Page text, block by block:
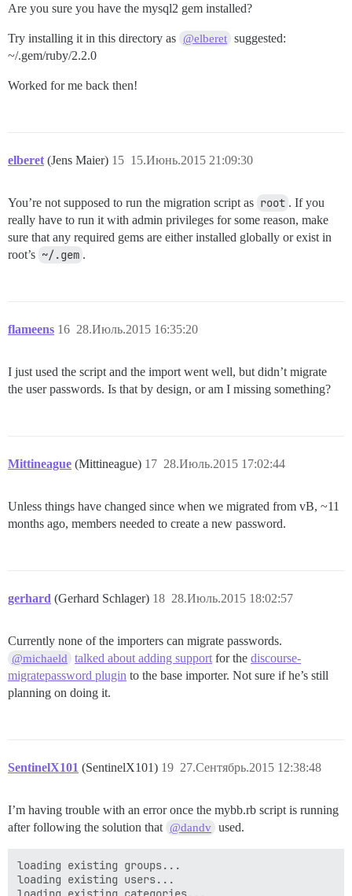
Are you sure you have the mysql2 gem installed?
Try installing it in this directory as @elberet suggested:
~/.gem/ruby/2.2.0
Worked for me back then!
elberet (Jens Maier) 15.Июнь.2015 21:09:30
15
You’re not supposed to run the migration script as root . If you
really have to run it with admin privileges for some reason, make
sure that any required gems are either installed globally or exist in
root’s ~/.gem .
flameens 28.Июль.2015 16:35:20
16
I just used the script and the import went well, but didn’t migrate
the user passwords. Is that by design, or am I missing something?
Mittineague (Mittineague) 28.Июль.2015 17:02:44
17
Unless things have changed since when we migrated from vB, ~11
months ago, members needed to create a new password.
gerhard (Gerhard Schlager) 28.Июль.2015 18:02:57
18
Currently none of the importers can migrate passwords.
@michaeld talked about adding support for thediscourse-
migratepassword plugin to the base importer. Not sure if he’s still
planning on doing it.
SentinelX101 (SentinelX101) 27.Сентябрь.2015 12:38:48
19
I’m having trouble with an error once the mybb.rb script is running
after following the solution that @dandv used.
loading existing groups...
loading existing users...